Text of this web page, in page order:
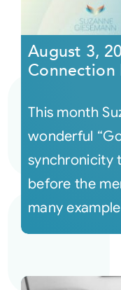
August 3,
Connection
This month
wonderful
synchronicity
before the
many